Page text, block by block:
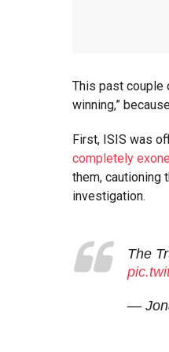
This past couple
winning,”
First, ISIS was
completely
them, cautioning
investigation.
The
—